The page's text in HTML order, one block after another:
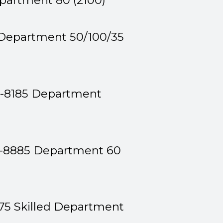
50/100/35
Department
8885 Department 60
Skilled Department